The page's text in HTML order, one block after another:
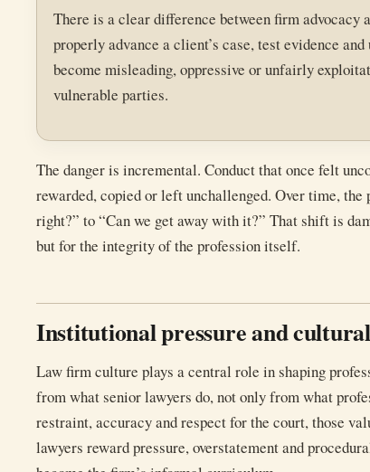
There is a clear difference between firm
properly advance a client’s case, test evidence
become misleading, oppressive or unfairly
vulnerable parties.
The danger is incremental. Conduct that once felt
rewarded, copied or left unchallenged. Over time,
right?” to “Can we get away with it?” That shift is
but for the integrity of the profession itself.
Institutional pressure and
Law firm culture plays a central role in shaping
from what senior lawyers do, not only from what
restraint, accuracy and respect for the court, those
lawyers reward pressure, overstatement and